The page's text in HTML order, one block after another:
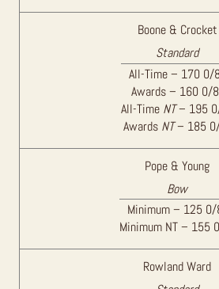
Boone & Crocket
Standard
All-Time – 170 0/
Awards – 160 0/
All-Time NT– 195
Awards NT– 185
Pope & Young
Bow
Minimum – 125 0/
Minimum NT – 155
Rowland Ward